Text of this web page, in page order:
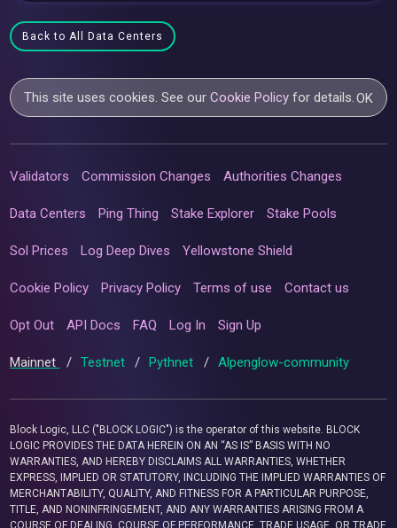
Back to All Data Centers
This site uses cookies. See ourCookie Policy for details.OK
Validators Commission Changes Authorities Changes
Data Centers Ping Thing Stake Explorer Stake Pools
Sol Prices Log Deep Dives Yellowstone Shield
Cookie Policy Privacy Policy Terms of use Contact us
Opt Out API Docs FAQ Log In Sign Up
Mainnet / Testnet / Pythnet / Alpenglow-community
Block Logic, LLC ("BLOCK LOGIC") is the operator of this website. BLOCK
LOGIC PROVIDES THE DATA HEREIN ON AN “AS IS” BASIS WITH NO
WARRANTIES, AND HEREBY DISCLAIMS ALL WARRANTIES, WHETHER
EXPRESS, IMPLIED OR STATUTORY, INCLUDING THE IMPLIED WARRANTIES OF
MERCHANTABILITY, QUALITY, AND FITNESS FOR A PARTICULAR PURPOSE,
TITLE, AND NONINFRINGEMENT, AND ANY WARRANTIES ARISING FROM A
COURSE OF DEALING, COURSE OF PERFORMANCE, TRADE USAGE, OR TRADE